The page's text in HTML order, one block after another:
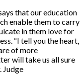
that our education
enable them to carry
in them love for
“I tell you the heart,
of more
will take us all sure
Judge